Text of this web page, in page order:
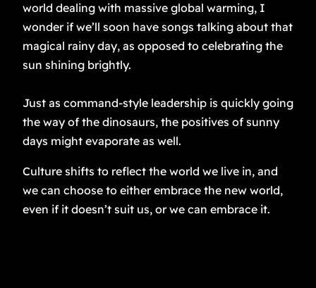
world dealing with massive global warming, I
wonder if we’ll soon have songs talking about that
magical rainy day, as opposed to celebrating the
sun shining brightly.
Just as command-style leadership is quickly going
the way of the dinosaurs, the positives of sunny
days might evaporate as well.
Culture shifts to reflect the world we live in, and
we can choose to either embrace the new world,
even if it doesn’t suit us, or we can embrace it.